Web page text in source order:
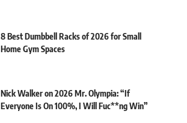
8 Best Dumbbell Racks of 2026 for Small
Home Gym Spaces
Nick Walker on 2026 Mr. Olympia: “If
Everyone Is On 100%, I Will Fuc**ng Win”